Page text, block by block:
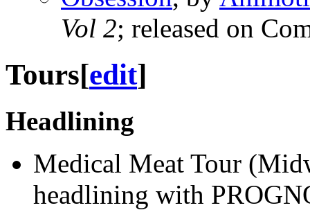
Vol 2; released on
Tours[edit]
Headlining
Medical Meat Tour
headlining with